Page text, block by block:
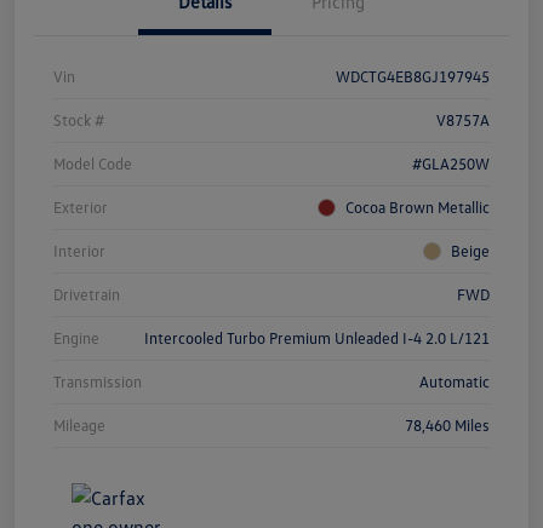
Vin WDCTG4EB8GJ197945
Stock # V8757A
Model Code #GLA250W
Exterior Cocoa Brown Metallic
Interior Beige
Drivetrain FWD
Engine Intercooled Turbo Premium Unleaded I-4 2.0 L/121
Transmission Automatic
Mileage 78,460 Miles